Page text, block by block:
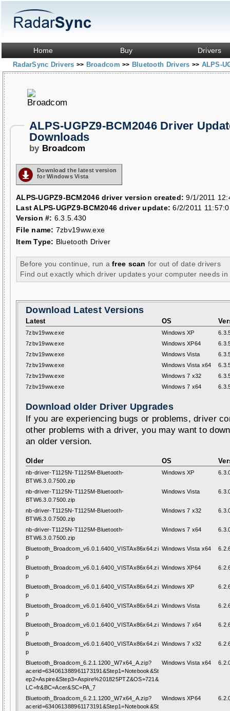
Home Buy Drivers
RadarSync Drivers >> Broadcom>> Bluetooth Drivers >> ALPS-
ALPS-UGPZ9-BCM2046 Driver
Downloads
by Broadcom
Download the latest version
for Windows Vista
ALPS-UGPZ9-BCM2046 driver version created: 9/1/2011
Last ALPS-UGPZ9-BCM2046 driver update: 6/2/2011
Version #: 6.3.5.430
File name: 7zbv19ww.exe
Item Type: Bluetooth Driver
Before you continue, run afree scan for out of date drivers
Find out exactly which driver updates your computer needs in
Download Latest Versions
Latest OS
7zbv19ww.exe Windows XP
7zbv19ww.exe
Windows XP64
7zbv19ww.exe
Windows Vista
7zbv19ww.exe
Windows Vista x64
7zbv19ww.exe
Windows 7 x32
7zbv19ww.exe
Windows 7 x64
Download older Driver Upgrades
If you are experiencing bugs or problems, driver
other problems with a driver, you may want to
an older version.
Older OS
nb-driver-T1125N-T1125M-Bluetooth-
BTW6.3.0.7500.zip
Windows XP
nb-driver-T1125N-T1125M-Bluetooth-
BTW6.3.0.7500.zip
Windows Vista
nb-driver-T1125N-T1125M-Bluetooth-
BTW6.3.0.7500.zip
Windows 7 x32
nb-driver-T1125N-T1125M-Bluetooth-
BTW6.3.0.7500.zip
Windows 7 x64
Bluetooth_Broadcom_v6.0.1.6400_VISTAx86x64.zi
p
Windows Vista x64
Bluetooth_Broadcom_v6.0.1.6400_VISTAx86x64.zi
p
Windows XP64
Bluetooth_Broadcom_v6.0.1.6400_VISTAx86x64.zi
p
Windows XP
Bluetooth_Broadcom_v6.0.1.6400_VISTAx86x64.zi
p
Windows Vista
Bluetooth_Broadcom_v6.0.1.6400_VISTAx86x64.zi
p
Windows 7 x64
Bluetooth_Broadcom_v6.0.1.6400_VISTAx86x64.zi
p
Windows 7 x32
Bluetooth_Broadcom_6.2.1.1200_W7x64_A.zip?
acerid=634061388961173191&Step1=Notebook&St
ep2=Aspire&Step3=Aspire%201825PTZ&OS=721&
LC=fr&BC=Acer&SC=PA_7
Windows Vista x64
Bluetooth_Broadcom_6.2.1.1200_W7x64_A.zip?
acerid=634061388961173191&Step1=Notebook&St
Windows XP64